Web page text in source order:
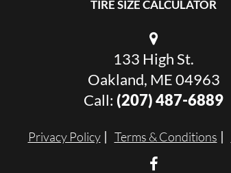
TIRE SIZE CALCULATOR
133 High St.
Oakland, ME 04963
Call: (207) 487-6889
Privacy Policy Terms & Conditions